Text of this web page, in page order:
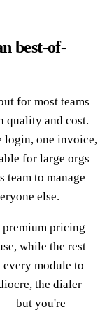
best-of-
for most teams
quality and cost.
one invoice,
for large orgs
team to manage
else.
premium pricing
while the rest
module to
the dialer
— but you're